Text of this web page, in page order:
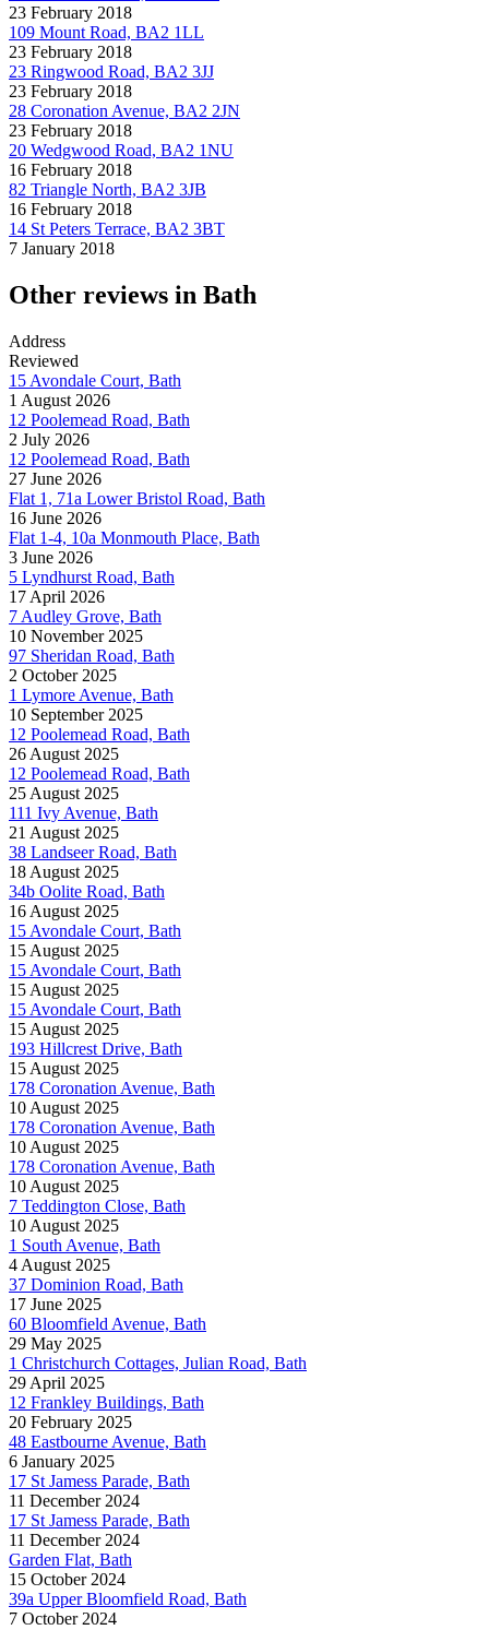
23 February 2018
109 Mount Road, BA2 1LL
23 February 2018
23 Ringwood Road, BA2 3JJ
23 February 2018
28 Coronation Avenue, BA2 2JN
23 February 2018
20 Wedgwood Road, BA2 1NU
16 February 2018
82 Triangle North, BA2 3JB
16 February 2018
14 St Peters Terrace, BA2 3BT
7 January 2018
Other reviews in Bath
Address
Reviewed
15 Avondale Court, Bath
1 August 2026
12 Poolemead Road, Bath
2 July 2026
12 Poolemead Road, Bath
27 June 2026
Flat 1, 71a Lower Bristol Road, Bath
16 June 2026
Flat 1-4, 10a Monmouth Place, Bath
3 June 2026
5 Lyndhurst Road, Bath
17 April 2026
7 Audley Grove, Bath
10 November 2025
97 Sheridan Road, Bath
2 October 2025
1 Lymore Avenue, Bath
10 September 2025
12 Poolemead Road, Bath
26 August 2025
12 Poolemead Road, Bath
25 August 2025
111 Ivy Avenue, Bath
21 August 2025
38 Landseer Road, Bath
18 August 2025
34b Oolite Road, Bath
16 August 2025
15 Avondale Court, Bath
15 August 2025
15 Avondale Court, Bath
15 August 2025
15 Avondale Court, Bath
15 August 2025
193 Hillcrest Drive, Bath
15 August 2025
178 Coronation Avenue, Bath
10 August 2025
178 Coronation Avenue, Bath
10 August 2025
178 Coronation Avenue, Bath
10 August 2025
7 Teddington Close, Bath
10 August 2025
1 South Avenue, Bath
4 August 2025
37 Dominion Road, Bath
17 June 2025
60 Bloomfield Avenue, Bath
29 May 2025
1 Christchurch Cottages, Julian Road, Bath
29 April 2025
12 Frankley Buildings, Bath
20 February 2025
48 Eastbourne Avenue, Bath
6 January 2025
17 St Jamess Parade, Bath
11 December 2024
17 St Jamess Parade, Bath
11 December 2024
Garden Flat, Bath
15 October 2024
39a Upper Bloomfield Road, Bath
7 October 2024